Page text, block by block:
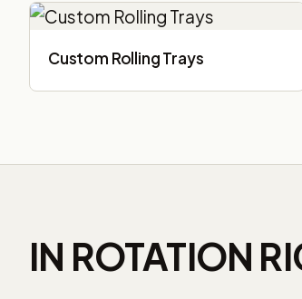
Custom Rolling Trays
IN ROTATION